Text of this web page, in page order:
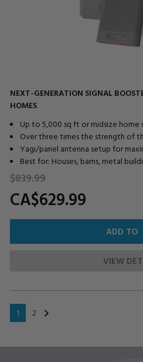
NEXT-GENERATION SIGNAL
HOMES
Up to 5,000 sq ft or midsize home
Over three times the strength of
Yagi/panel antenna setup for
Best for: Houses, barns, metal
$839.99
CA$629.99
ADD TO
VIEW
1 2